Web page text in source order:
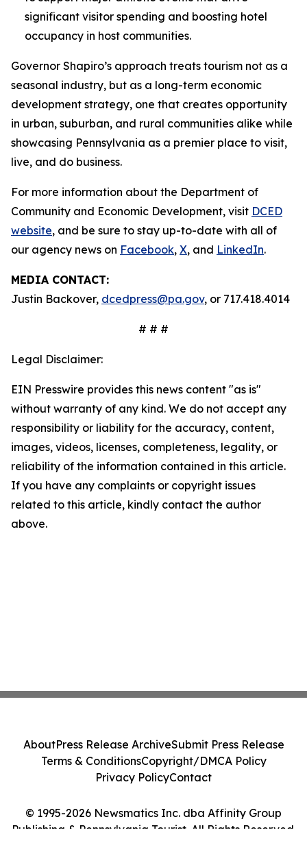
significant visitor spending and boosting hotel
occupancy in host communities.
Governor Shapiro’s approach treats tourism not as a
seasonal industry, but as a long-term economic
development strategy, one that creates opportunity
in urban, suburban, and rural communities alike while
showcasing Pennsylvania as a premier place to visit,
live, and do business.
For more information about the Department of
Community and Economic Development, visit DCED
website, and be sure to stay up-to-date with all of
our agency news on Facebook, X, and LinkedIn.
MEDIA CONTACT:
Justin Backover, dcedpress@pa.gov, or 717.418.4014
# # #
Legal Disclaimer:
EIN Presswire provides this news content "as is"
without warranty of any kind. We do not accept any
responsibility or liability for the accuracy, content,
images, videos, licenses, completeness, legality, or
reliability of the information contained in this article.
If you have any complaints or copyright issues
related to this article, kindly contact the author
above.
© 1995-2026 Newsmatics Inc. dba Affinity Group
Publishing & Pennsylvania Tourist. All Rights Reserved.
AboutPress Release ArchiveSubmit Press Release
Terms & ConditionsCopyright/DMCA Policy
Privacy PolicyContact